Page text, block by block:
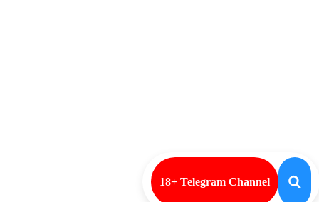
18+ Telegram Channel